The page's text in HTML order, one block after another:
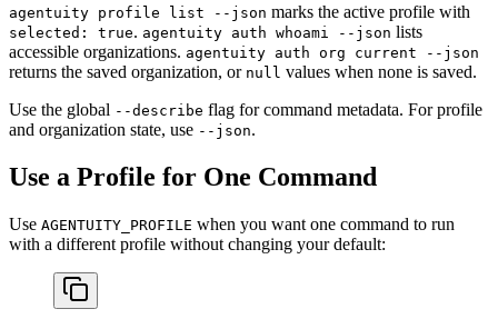
agentuity profile list --json marks the active profile with
selected: true. agentuity auth whoami --json lists
accessible organizations. agentuity auth org current --json
returns the saved organization, or null values when none is saved.
Use the global --describe flag for command metadata. For profile
and organization state, use --json.
Use a Profile for One Command
Use AGENTUITY_PROFILE when you want one command to run
with a different profile without changing your default: